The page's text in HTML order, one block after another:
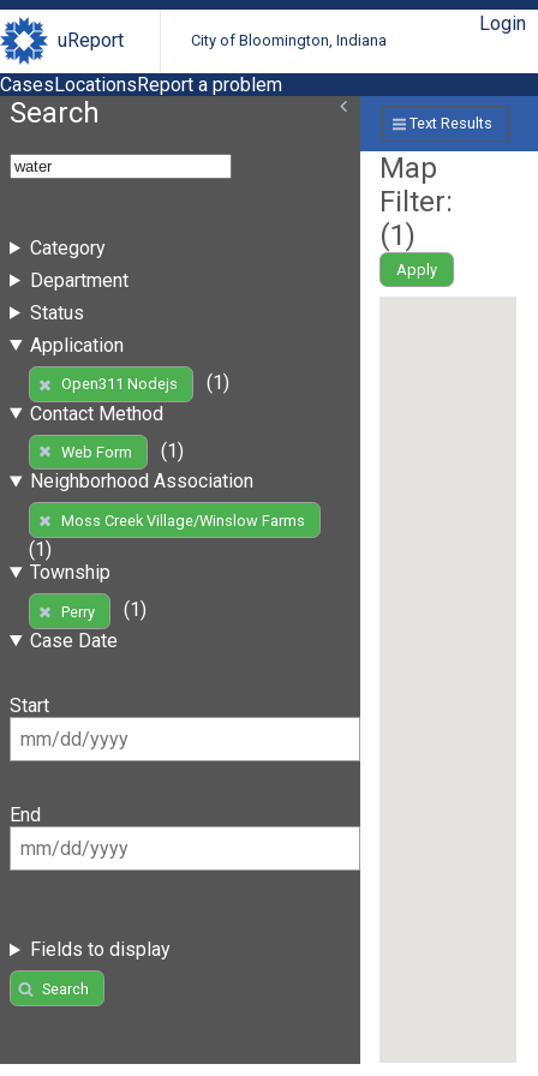
uReport City of Bloomington, Indiana
Login
CasesLocationsReport a problem
Search
Category
Department
Status
Application
Open311 Nodejs
(1)
Contact Method
Web Form
(1)
Neighborhood Association
Moss Creek Village/Winslow Farms
(1)
Township
Perry
(1)
Case Date
Start
End
Fields to display
Search
Text Results
Map
Filter:
(1)
Apply